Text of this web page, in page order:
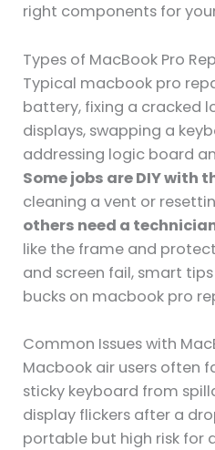
right components for
Types of MacBook Pro
Typical macbook pro
battery, fixing a cracked
displays, swapping a
addressing logic board
Some jobs are DIY with
cleaning a vent or
others need a
like the frame and
and screen fail, smart
bucks on macbook pro
Common Issues with
Macbook air users often
sticky keyboard from
display flickers after a
portable but high risk for